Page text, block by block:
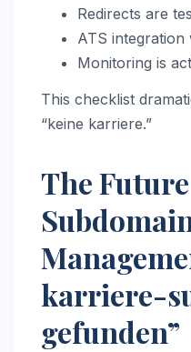
Redirects are
ATS integration
Monitoring is
This checklist
“keine karriere.”
The
karriere-
gefunden”